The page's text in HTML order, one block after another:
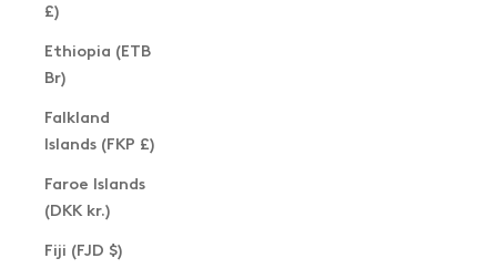
£)
Ethiopia (ETB
Br)
Falkland
Islands (FKP £)
Faroe Islands
(DKK kr.)
Fiji (FJD $)